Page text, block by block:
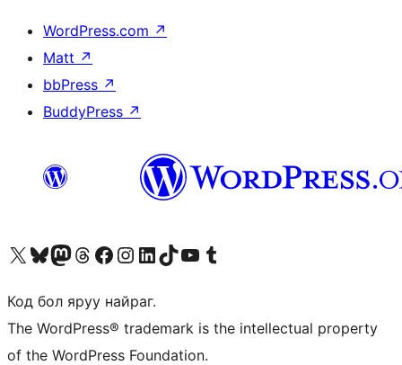
WordPress.com ↗
Matt ↗
bbPress ↗
BuddyPress ↗
Visit our X (formerly Twitter) account
Visit our Bluesky account
Visit our Mastodon account
Visit our Threads account
Манай фэйсбүүк хуудсаар зочилно ууМанай Instagram хаягаар зочилно уу Манай LinkedIn хаягаар зочилно ууVisit our TikTok account
Манай YouTube сувгаар зочилно уу Visit our Tumblr account
Код бол яруу найраг.
The WordPress® trademark is the intellectual property
of the WordPress Foundation.